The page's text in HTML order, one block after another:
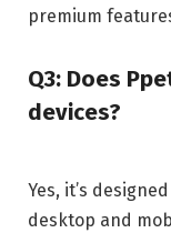
premium
Q3: Does
devices?
Yes, it’s
desktop and